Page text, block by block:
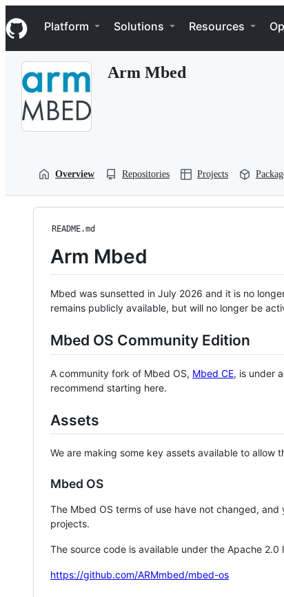
k
i
p
Navigation Menu
Platform Solutions Resources
Arm Mbed
Overview Repositories Projects
README.md
Arm Mbed
Mbed was sunsetted in July 2026 and it is no
remains publicly available, but will no longer be
Mbed OS Community Edition
A community fork of Mbed OS, Mbed CE, is under
recommend starting here.
Assets
We are making some key assets available to
Mbed OS
The Mbed OS terms of use have not changed,
projects.
The source code is available under the Apache 2.0
https://github.com/ARMmbed/mbed-os